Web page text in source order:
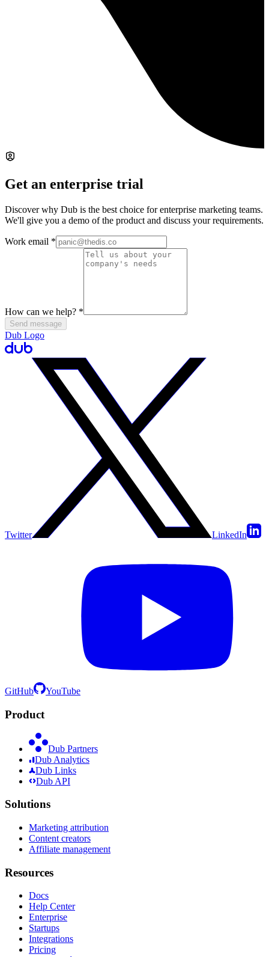
Get an enterprise trial
Discover why Dub is the best choice for enterprise marketing teams.
We'll give you a demo of the product and discuss your requirements.
Work email *
How can we help? *
Send message
Dub Logo
Twitter LinkedIn
GitHub YouTube
Product
Dub Partners
Dub Analytics
Dub Links
Dub API
Solutions
Marketing attribution
Content creators
Affiliate management
Resources
Docs
Help Center
Enterprise
Startups
Integrations
Pricing